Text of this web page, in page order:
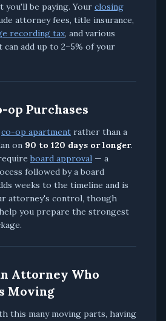
you'll be paying. Your closing
attorney fees, title insurance,
recording tax, and various
add up to 2–5% of your
op Purchases
co-op apartment rather than a
on 90 to 120 days or longer.
board approval — a
followed by a board
weeks to the timeline and is
attorney's control, though
you prepare the strongest
Attorney Who
Moving
this many moving parts, having